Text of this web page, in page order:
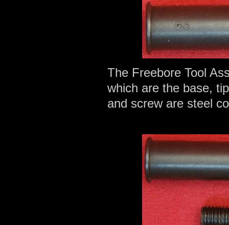
The Freebore Tool
which are the base,
and screw are steel